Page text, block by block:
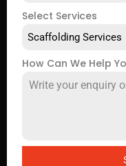
Select Services
Scaffolding Services
How Can We Help